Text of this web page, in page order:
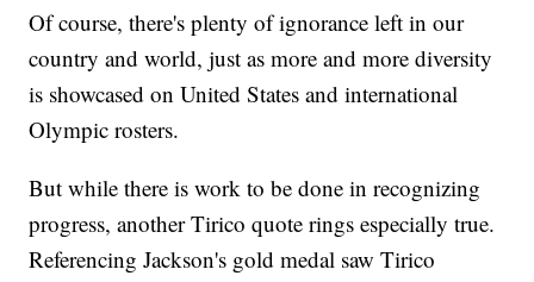
Of course, there's plenty of ignorance left in our
country and world, just as more and more diversity
is showcased on United States and international
Olympic rosters.
But while there is work to be done in recognizing
progress, another Tirico quote rings especially true.
Referencing Jackson's gold medal saw Tirico